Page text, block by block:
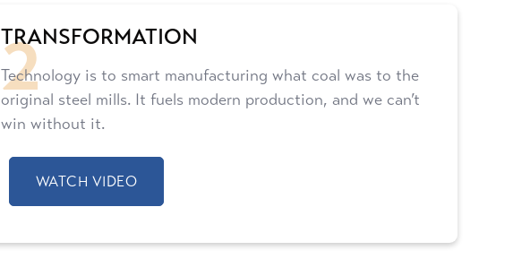
TRANSFORMATION
Technology is to smart manufacturing what coal was to the
original steel mills. It fuels modern production, and we can’t
win without it.
WATCH VIDEO
2